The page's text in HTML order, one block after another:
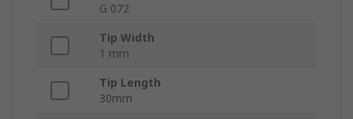
G 072
Tip Width
1 mm
Tip Length
30mm